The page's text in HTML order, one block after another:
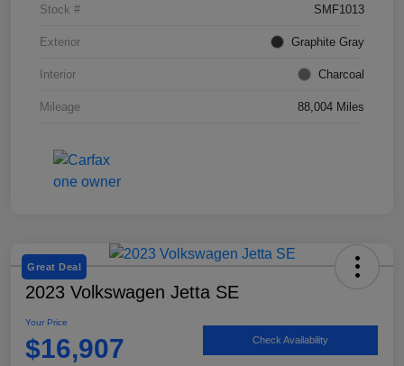
Stock # SMF1013
Exterior Graphite Gray
Interior Charcoal
Mileage 88,004 Miles
Great Deal
2023 Volkswagen Jetta SE
Your Price
$16,907 Check Availability